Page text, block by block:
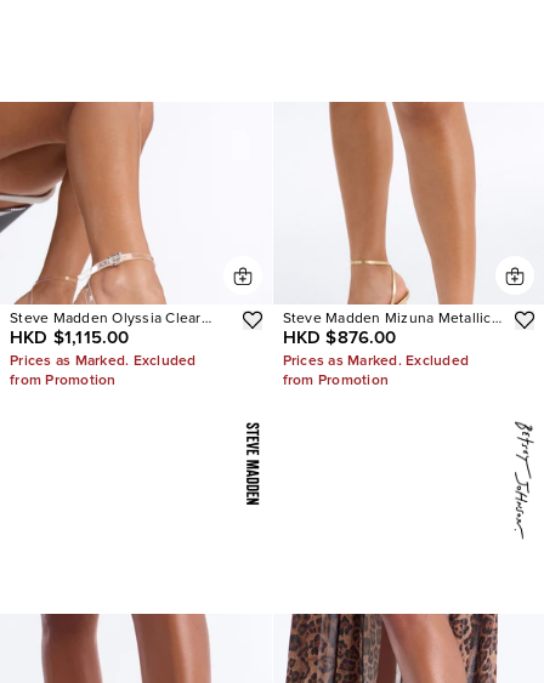
Steve Madden Olyssia Clear
Platform Stiletto Ankle Strap
Heel
HKD $1,115.00
Prices as Marked. Excluded
from Promotion
Steve Madden Mizuna Metallic
Heels
HKD $876.00
Prices as Marked. Excluded
from Promotion